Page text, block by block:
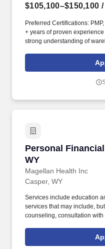
$105,100–$150,100
Preferred Certifications:
+ years of proven
strong understanding of
KPI scorecards, and reports
Tableau, Power BI, Looker,
Personal
WY
Magellan Health Inc
Personal Financial
Casper, WY
Services include education
services that may include,
counseling, consultation
providing referral resources
a counseling session.